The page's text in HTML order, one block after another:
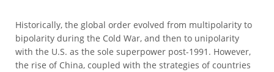
Historically, the global order evolved from multipolarity to
bipolarity during the Cold War, and then to unipolarity
with the U.S. as the sole superpower post-1991. However,
the rise of China, coupled with the strategies of countries